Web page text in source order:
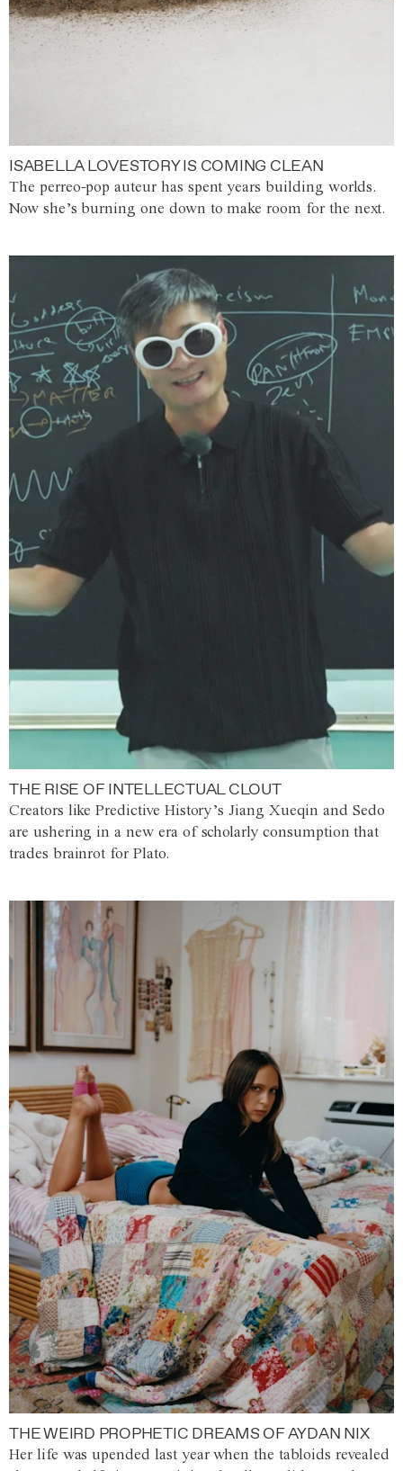
ISABELLA LOVESTORY IS COMING CLEAN
The perreo-pop auteur has spent years building worlds.
Now she’s burning one down to make room for the next.
THE RISE OF INTELLECTUAL CLOUT
Creators like Predictive History’s Jiang Xueqin and Sedo
are ushering in a new era of scholarly consumption that
trades brainrot for Plato.
THE WEIRD PROPHETIC DREAMS OF AYDAN NIX
Her life was upended last year when the tabloids revealed